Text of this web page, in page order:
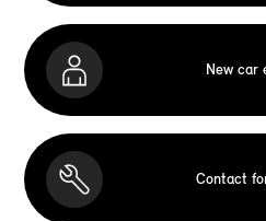
New car
Contact